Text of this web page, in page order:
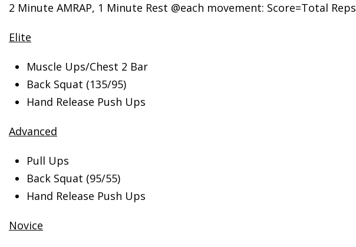
2 Minute AMRAP, 1 Minute Rest @each movement: Score=Total Reps
Elite
Muscle Ups/Chest 2 Bar
Back Squat (135/95)
Hand Release Push Ups
Advanced
Pull Ups
Back Squat (95/55)
Hand Release Push Ups
Novice